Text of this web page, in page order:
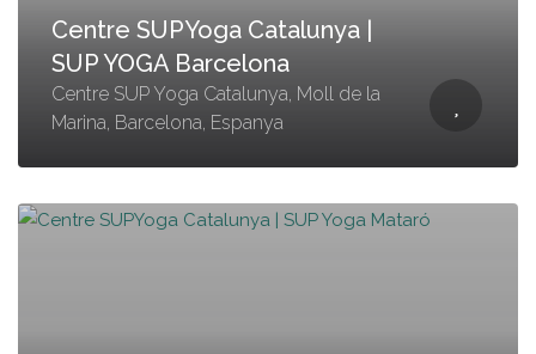
Centre SUPYoga Catalunya |
SUP YOGA Barcelona
Centre SUP Yoga Catalunya, Moll de la
Marina, Barcelona, Espanya